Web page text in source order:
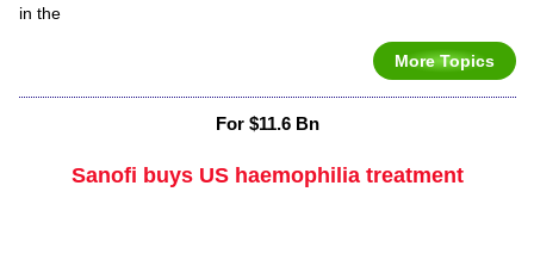
in the
More Topics
For $11.6 Bn
Sanofi buys US haemophilia treatment